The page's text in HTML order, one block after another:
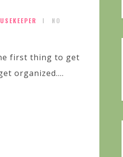
NO
first thing to get
organized....